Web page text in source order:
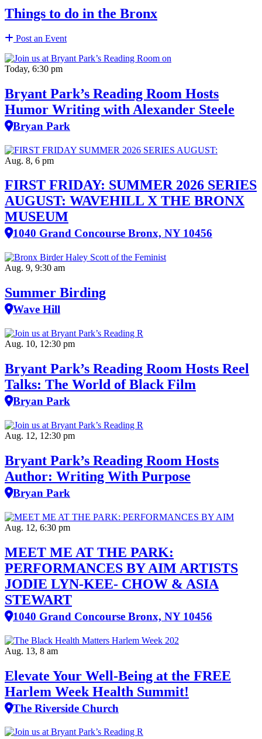
Things to do in the Bronx
Post an Event
Today, 6:30 pm
Bryant Park’s Reading Room Hosts
Humor Writing with Alexander Steele
Bryan Park
Aug. 8, 6 pm
FIRST FRIDAY: SUMMER 2026 SERIES
AUGUST: WAVEHILL X THE BRONX
MUSEUM
1040 Grand Concourse Bronx, NY 10456
Aug. 9, 9:30 am
Summer Birding
Wave Hill
Aug. 10, 12:30 pm
Bryant Park’s Reading Room Hosts Reel
Talks: The World of Black Film
Bryan Park
Aug. 12, 12:30 pm
Bryant Park’s Reading Room Hosts
Author: Writing With Purpose
Bryan Park
Aug. 12, 6:30 pm
MEET ME AT THE PARK:
PERFORMANCES BY AIM ARTISTS
JODIE LYN-KEE- CHOW & ASIA
STEWART
1040 Grand Concourse Bronx, NY 10456
Aug. 13, 8 am
Elevate Your Well‑Being at the FREE
Harlem Week Health Summit!
The Riverside Church